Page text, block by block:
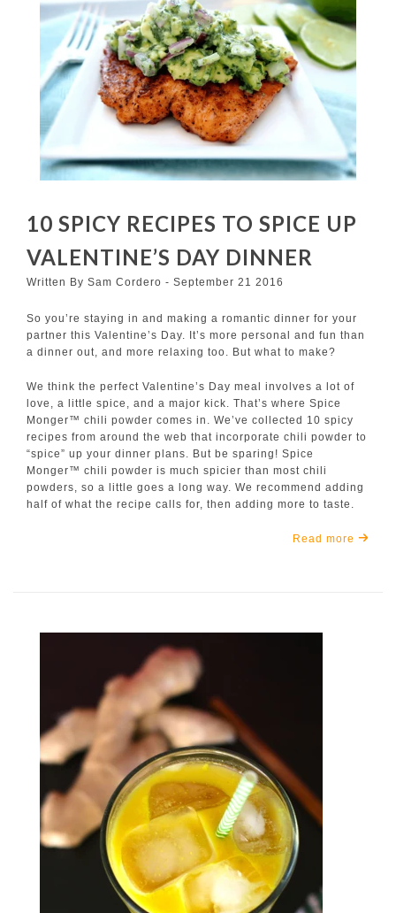
10 SPICY RECIPES TO SPICE UP
VALENTINE’S DAY DINNER
Written By Sam Cordero - September 21 2016
So you’re staying in and making a romantic dinner for your
partner this Valentine’s Day. It’s more personal and fun than
a dinner out, and more relaxing too. But what to make?
We think the perfect Valentine’s Day meal involves a lot of
love, a little spice, and a major kick. That’s where Spice
Monger™ chili powder comes in. We’ve collected 10 spicy
recipes from around the web that incorporate chili powder to
“spice” up your dinner plans. But be sparing! Spice
Monger™ chili powder is much spicier than most chili
powders, so a little goes a long way. We recommend adding
half of what the recipe calls for, then adding more to taste.
Read more